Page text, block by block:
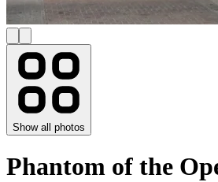
Show all photos
Phantom of the